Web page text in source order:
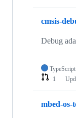
cmsis-
Debug
TypeScript
1
mbed-os-